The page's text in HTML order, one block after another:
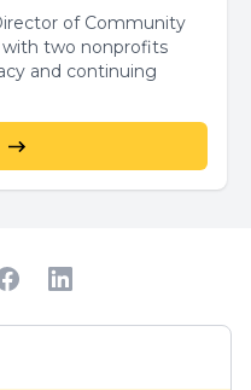
of Community
with two nonprofits
and continuing